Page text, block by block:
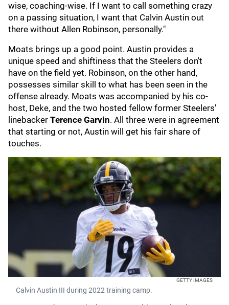
wise, coaching-wise. If I want to call something crazy
on a passing situation, I want that Calvin Austin out
there without Allen Robinson, personally."
Moats brings up a good point. Austin provides a
unique speed and shiftiness that the Steelers don't
have on the field yet. Robinson, on the other hand,
possesses similar skill to what has been seen in the
offense already. Moats was accompanied by his co-
host, Deke, and the two hosted fellow former Steelers'
linebacker Terence Garvin. All three were in agreement
that starting or not, Austin will get his fair share of
touches.
GETTY IMAGES
Calvin Austin III during 2022 training camp.